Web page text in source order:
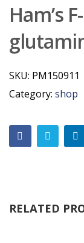
Ham’s
SKU: PM150911
Category: shop
RELATED